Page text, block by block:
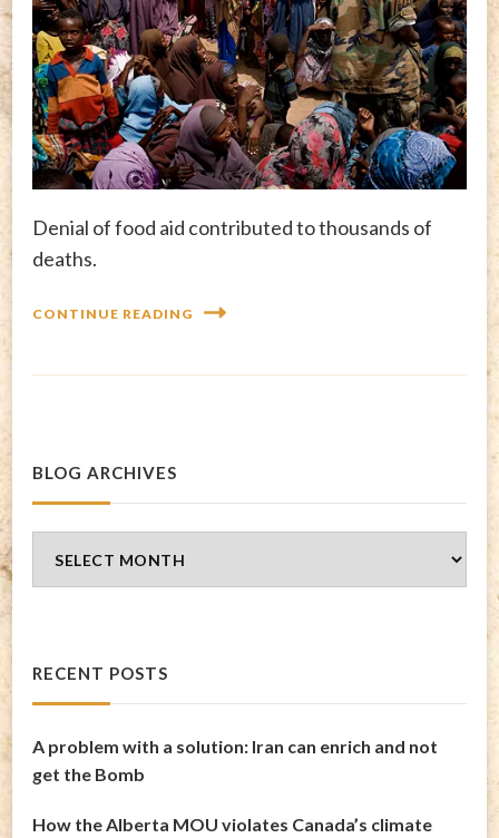
Denial of food aid contributed to thousands of
deaths.
CONTINUE READING
BLOG ARCHIVES
Archives
RECENT POSTS
A problem with a solution: Iran can enrich and not
get the Bomb
How the Alberta MOU violates Canada’s climate